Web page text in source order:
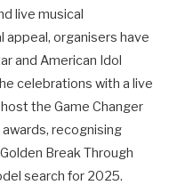
live musical
organisers have
and American Idol
celebrations with a live
the Game Changer
recognising
Break Through
search for 2025.